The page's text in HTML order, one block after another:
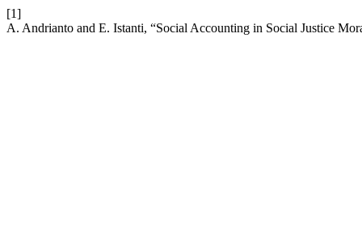
[1]
A. Andrianto and E. Istanti, “Social Accounting in Social Justice